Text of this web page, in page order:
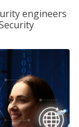
engineers